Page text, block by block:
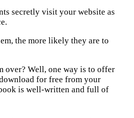
secretly visit your website as
the more likely they are to
over? Well, one way is to offer
for free from your
is well-written and full of